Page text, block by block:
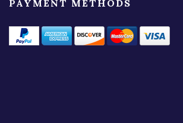
PAYMENT METHODS